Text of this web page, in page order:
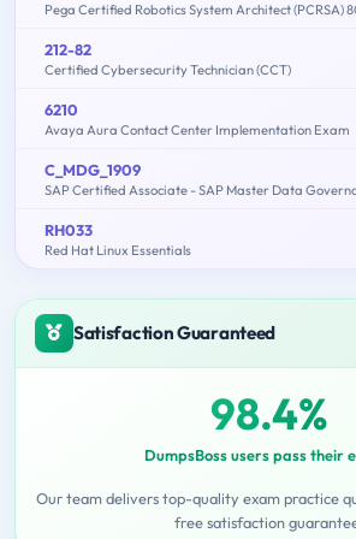
Pega Certified Robotics System Architect (PCRSA)
212-82
Certified Cybersecurity Technician (CCT)
6210
Avaya Aura Contact Center Implementation Exam
C_MDG_1909
SAP Certified Associate - SAP Master Data
RH033
Red Hat Linux Essentials
Satisfaction Guaranteed
98.4%
DumpsBoss users pass their
Our team delivers top-quality exam practice
free satisfaction